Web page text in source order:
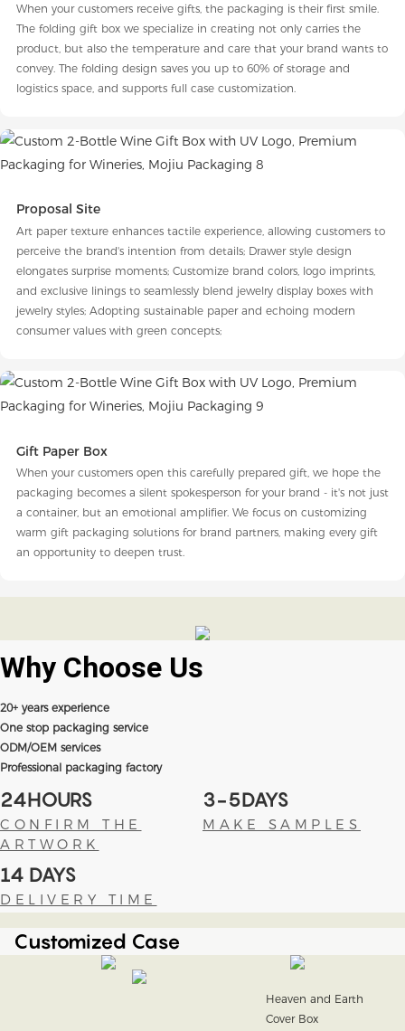
When your customers receive gifts, the packaging is their first smile.
The folding gift box we specialize in creating not only carries the
product, but also the temperature and care that your brand wants to
convey. The folding design saves you up to 60% of storage and
logistics space, and supports full case customization.
Proposal Site
Art paper texture enhances tactile experience, allowing customers to
perceive the brand's intention from details; Drawer style design
elongates surprise moments; Customize brand colors, logo imprints,
and exclusive linings to seamlessly blend jewelry display boxes with
jewelry styles; Adopting sustainable paper and echoing modern
consumer values with green concepts;
Gift Paper Box
When your customers open this carefully prepared gift, we hope the
packaging becomes a silent spokesperson for your brand - it's not just
a container, but an emotional amplifier. We focus on customizing
warm gift packaging solutions for brand partners, making every gift
an opportunity to deepen trust.
Why Choose Us
20+ years experience
One stop packaging service
ODM/OEM services
Professional packaging factory
24HOURS
CONFIRM THE
ARTWORK
3-5DAYS
MAKE SAMPLES
14 DAYS
DELIVERY TIME
Customized Case
Heaven and Earth
Cover Box